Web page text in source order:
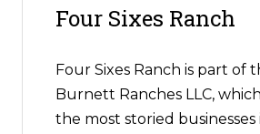
Four Sixes Ranch
Four Sixes Ranch is part of
Burnett Ranches LLC,
the most storied businesses